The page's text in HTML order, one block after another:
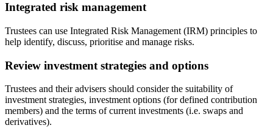
Integrated risk management
Trustees can use Integrated Risk Management (IRM) principles to
help identify, discuss, prioritise and manage risks.
Review investment strategies and options
Trustees and their advisers should consider the suitability of
investment strategies, investment options (for defined contribution
members) and the terms of current investments (i.e. swaps and
derivatives).